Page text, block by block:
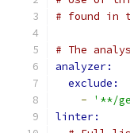
# found in
# The
analyzer:
exclude:
-
'**/
linter: